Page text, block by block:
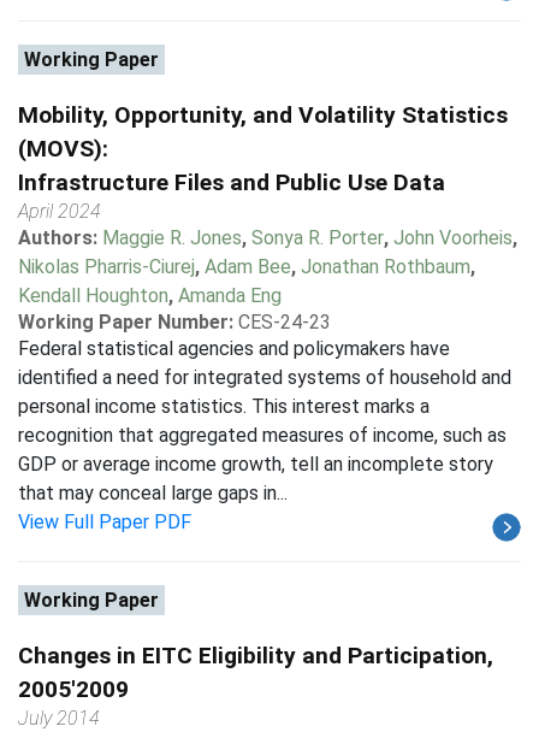
Working Paper
Mobility, Opportunity, and Volatility Statistics
(MOVS):
Infrastructure Files and Public Use Data
April 2024
Authors: Maggie R. Jones, Sonya R. Porter, John Voorheis,
Nikolas Pharris-Ciurej, Adam Bee, Jonathan Rothbaum,
Kendall Houghton, Amanda Eng
Working Paper Number: CES-24-23
Federal statistical agencies and policymakers have
identified a need for integrated systems of household and
personal income statistics. This interest marks a
recognition that aggregated measures of income, such as
GDP or average income growth, tell an incomplete story
that may conceal large gaps in...
View Full Paper PDF
Working Paper
Changes in EITC Eligibility and Participation,
2005'2009
July 2014